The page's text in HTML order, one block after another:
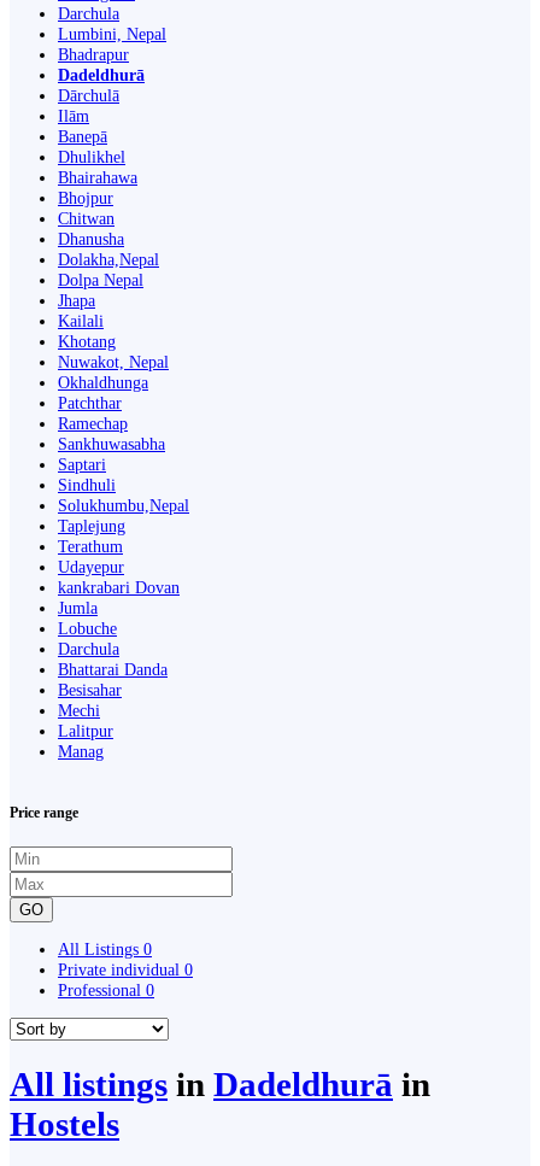
Darchula
Lumbini, Nepal
Bhadrapur
Dadeldhurā
Dārchulā
Ilām
Banepā
Dhulikhel
Bhairahawa
Bhojpur
Chitwan
Dhanusha
Dolakha,Nepal
Dolpa Nepal
Jhapa
Kailali
Khotang
Nuwakot, Nepal
Okhaldhunga
Patchthar
Ramechap
Sankhuwasabha
Saptari
Sindhuli
Solukhumbu,Nepal
Taplejung
Terathum
Udayepur
kankrabari Dovan
Jumla
Lobuche
Darchula
Bhattarai Danda
Besisahar
Mechi
Lalitpur
Manag
Price range
GO
All Listings 0
Private individual 0
Professional 0
All listings in Dadeldhurā in
Hostels